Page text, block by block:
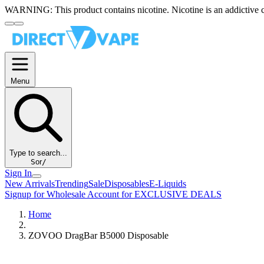
WARNING: This product contains nicotine. Nicotine is an addictive
Menu
Type to search...
Sor/
Sign In
New ArrivalsTrendingSaleDisposablesE-Liquids
Signup for Wholesale Account for EXCLUSIVE DEALS
Home
ZOVOO DragBar B5000 Disposable